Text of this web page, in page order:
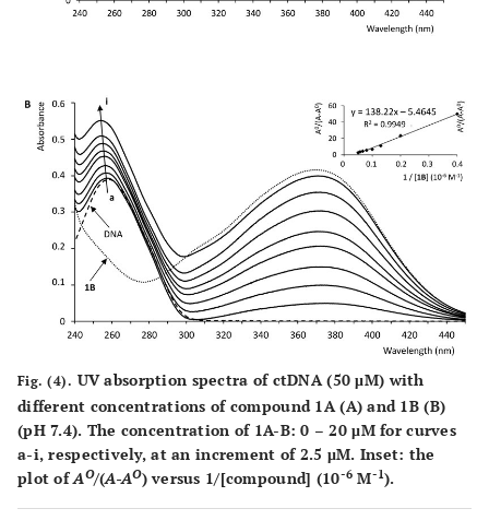
Fig. (4). UV absorption spectra of ctDNA (50 μM) with
different concentrations of compound 1A(A) and 1B (B)
(pH 7.4). The concentration of 1A-B: 0 – 20 μM for curves
a-i, respectively, at an increment of 2.5 μM. Inset: the
plot ofAO/(A-AO) versus 1/[compound] (10-6 M-1).